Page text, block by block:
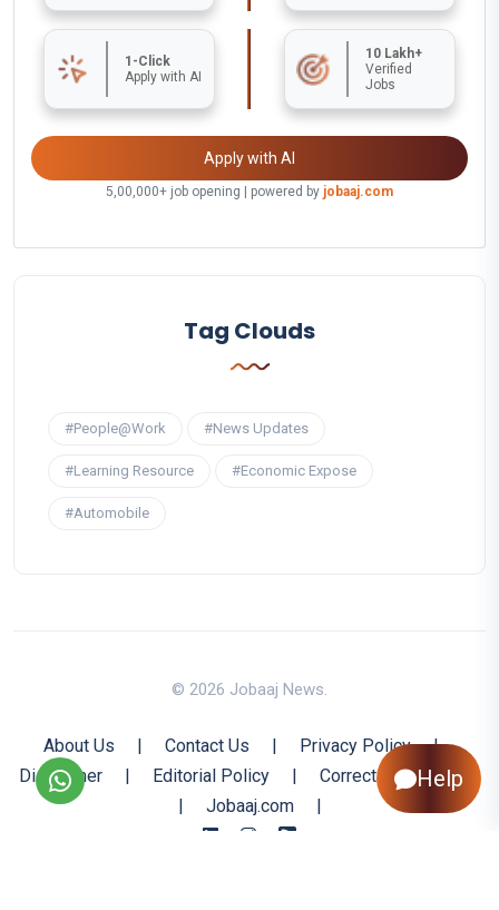
1-Click
Apply with AI
10 Lakh+
Verified
Jobs
Apply with AI
5,00,000+ job opening | powered by jobaaj.com
Tag Clouds
#People@Work #News Updates
#Learning Resource #Economic Expose
#Automobile
© 2026 Jobaaj News.
About Us Contact Us Privacy Policy
|
Disclaimer
Editorial Policy
Corrections Policy
Jobaaj.com
Help